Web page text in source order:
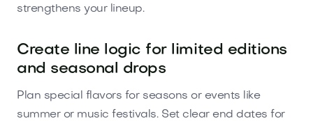
strengthens your lineup.
Create line logic for limited editions
and seasonal drops
Plan special flavors for seasons or events like
summer or music festivals. Set clear end dates for